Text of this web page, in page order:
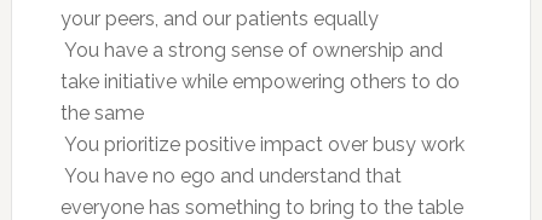
your peers, and our patients equally
 You have a strong sense of ownership and
take initiative while empowering others to do
the same
 You prioritize positive impact over busy work
 You have no ego and understand that
everyone has something to bring to the table